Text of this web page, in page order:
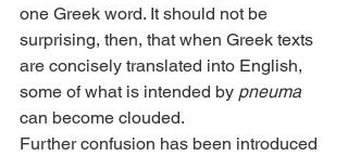
one Greek word. It should not be
surprising, then, that when Greek texts
are concisely translated into English,
some of what is intended by pneuma
can become clouded.
Further confusion has been introduced